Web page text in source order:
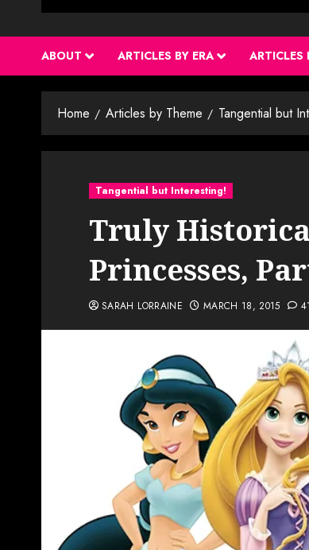
ABOUT ARTICLES BY ERA ARTICLES
Home Articles by Theme Tangential but
Tangential but Interesting!
Truly
Princesses,
SARAH LORRAINE MARCH 18, 2015 41